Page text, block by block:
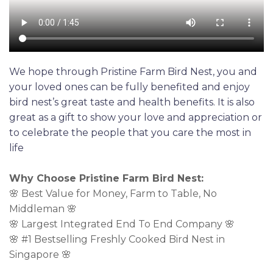
We hope through Pristine Farm Bird Nest, you and
your loved ones can be fully benefited and enjoy
bird nest’s great taste and health benefits. It is also
great as a gift to show your love and appreciation or
to celebrate the people that you care the most in
life
Why Choose Pristine Farm Bird Nest:
🌸 Best Value for Money, Farm to Table, No
Middleman 🌸
🌸 Largest Integrated End To End Company 🌸
🌸 #1 Bestselling Freshly Cooked Bird Nest in
Singapore 🌸